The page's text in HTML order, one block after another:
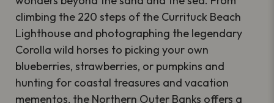
climbing the 220 steps of the Currituck Beach
Lighthouse and photographing the legendary
Corolla wild horses to picking your own
blueberries, strawberries, or pumpkins and
hunting for coastal treasures and vacation
mementos, the Northern Outer Banks offers a